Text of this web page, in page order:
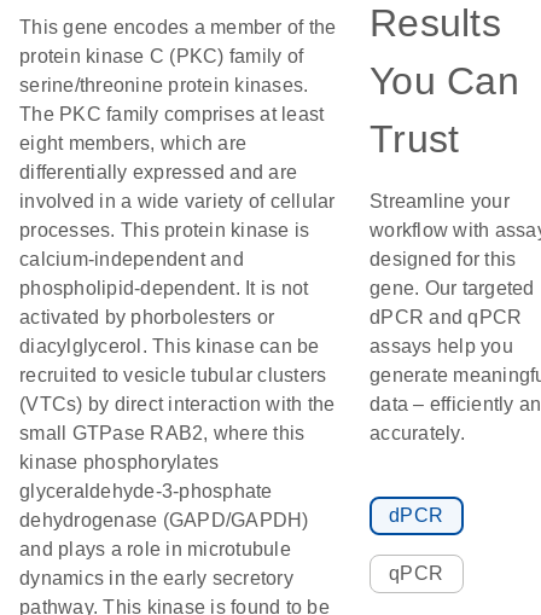
This gene encodes a member of the
protein kinase C (PKC) family of
serine/threonine protein kinases.
The PKC family comprises at least
eight members, which are
differentially expressed and are
involved in a wide variety of cellular
processes. This protein kinase is
calcium-independent and
phospholipid-dependent. It is not
activated by phorbolesters or
diacylglycerol. This kinase can be
recruited to vesicle tubular clusters
(VTCs) by direct interaction with the
small GTPase RAB2, where this
kinase phosphorylates
glyceraldehyde-3-phosphate
dehydrogenase (GAPD/GAPDH)
and plays a role in microtubule
dynamics in the early secretory
pathway. This kinase is found to be
Results
You Can
Trust
Streamline your
workflow with
designed for this
gene. Our targeted
dPCR and qPCR
assays help you
generate
data – efficiently
accurately.
dPCR
qPCR